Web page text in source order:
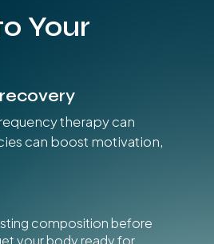
Your
therapy can
can boost motivation,
composition before